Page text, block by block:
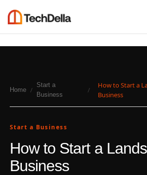
Home /
Start a
Business
/
How to Start a
Business
Start a Business
How to Start a
Business